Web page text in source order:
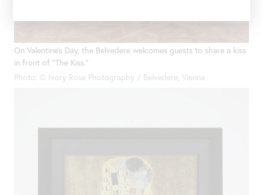
On Valentine’s Day, the Belvedere welcomes guests to share a kiss
in front of “The Kiss.”
Photo: © Ivory Rose Photography / Belvedere, Vienna